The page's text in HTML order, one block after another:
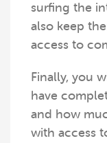
surfing the
also keep
access to
Finally, you
have
and how
with access